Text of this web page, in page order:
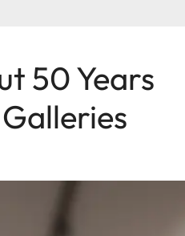
50 Years